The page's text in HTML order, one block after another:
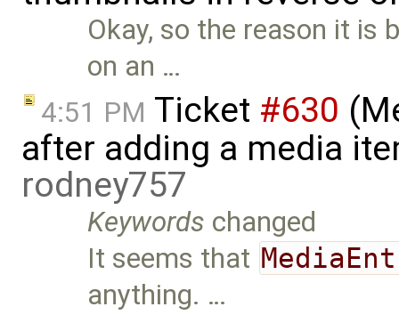
Okay, so the reason it is
on an …
4:51 PM Ticket #630
after adding a media
rodney757
Keywords changed
It seems that
anything. …